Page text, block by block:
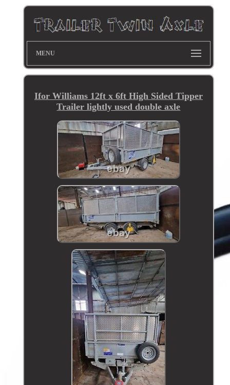
MENU
Ifor Williams 12ft x 6ft High Sided Tipper
Trailer lightly used double axle